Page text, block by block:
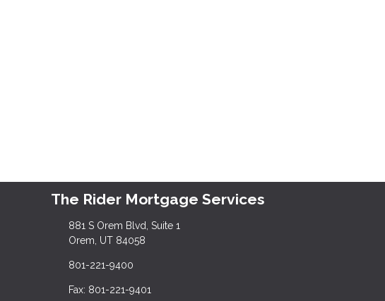
The Rider Mortgage Services
881 S Orem Blvd, Suite 1
Orem, UT 84058
801-221-9400
Fax: 801-221-9401